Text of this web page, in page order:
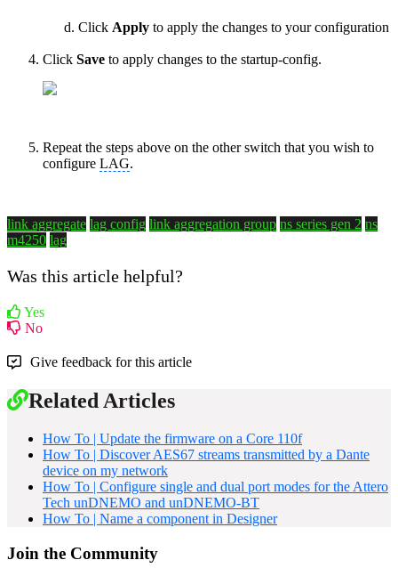
Click Apply to apply the changes to your configuration
Click Save to apply changes to the startup-config.
Repeat the steps above on the other switch that you wish to
configure LAG.
link aggregate lag config link aggregation group ns series gen 2 ns
m4250 lag
Was this article helpful?
Yes
No
Give feedback for this article
Related Articles
How To | Update the firmware on a Core 110f
How To | Discover AES67 streams transmitted by a Dante
device on my network
How To | Configure single and dual port modes for the Attero
Tech unDNEMO and unDNEMO-BT
How To | Name a component in Designer
Join the Community